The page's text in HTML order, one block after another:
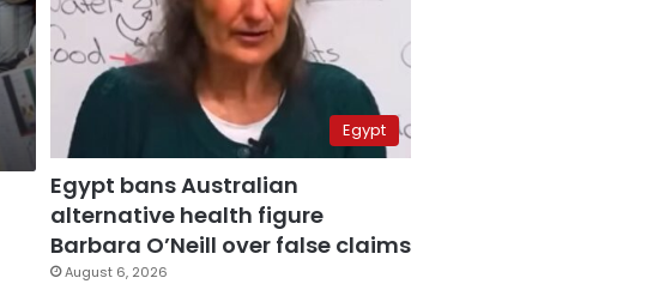
Egypt
Egypt bans Australian
alternative health figure
Barbara O’Neill over false claims
August 6, 2026